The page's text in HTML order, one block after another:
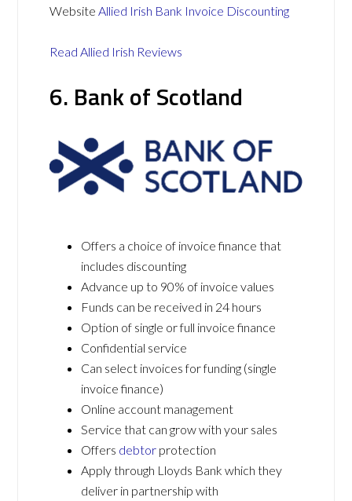
Website Allied Irish Bank Invoice Discounting
Read Allied Irish Reviews
6. Bank of Scotland
Offers a choice of invoice finance that
includes discounting
Advance up to 90% of invoice values
Funds can be received in 24 hours
Option of single or full invoice finance
Confidential service
Can select invoices for funding (single
invoice finance)
Online account management
Service that can grow with your sales
Offers debtor protection
Apply through Lloyds Bank which they
deliver in partnership with